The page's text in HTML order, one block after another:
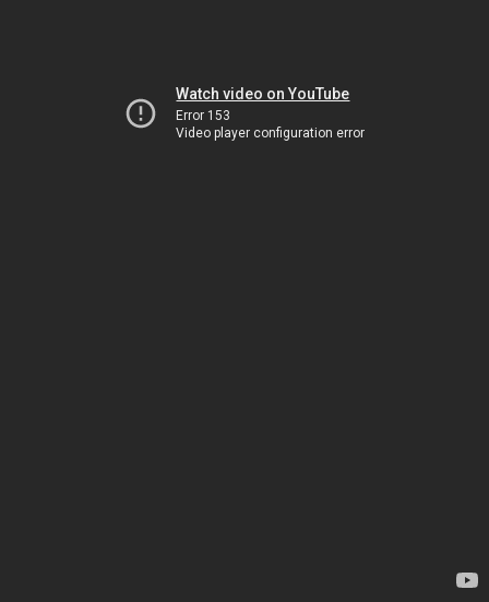
Watch video on YouTube
Error 153
Video player configuration error